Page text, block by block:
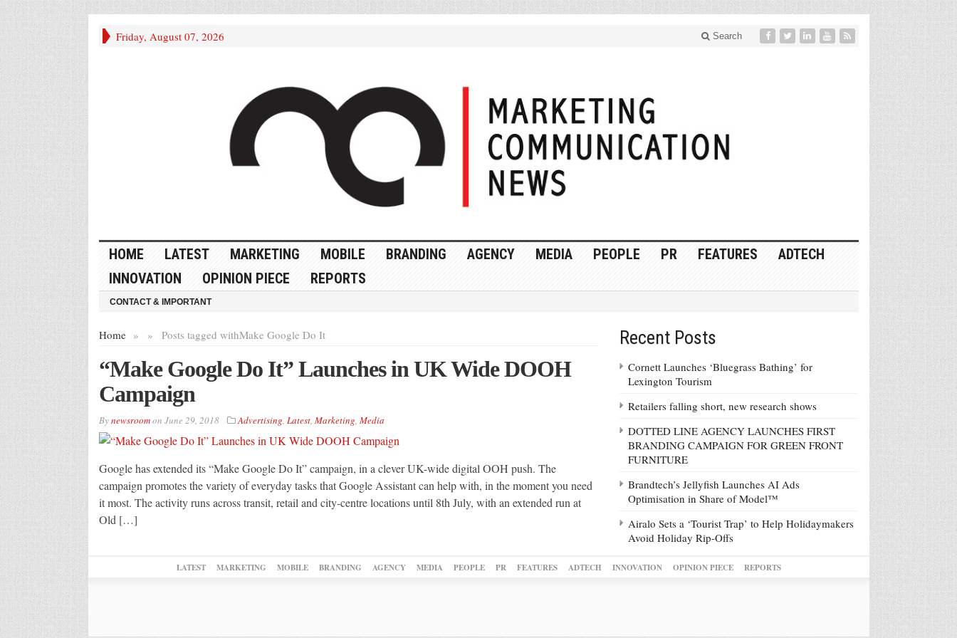
Friday, August 07, 2026 Search
HOME LATEST MARKETING MOBILE BRANDING AGENCY MEDIA PEOPLE PR FEATURES
ADTECH
INNOVATION
OPINION PIECE REPORTS
CONTACT & IMPORTANT
Home » Posts tagged with
» Make Google Do It
“Make Google Do It” Launches in UK Wide DOOH
Campaign
Bynewsroomon June 29, 2018 Advertising, Latest, Marketing, Media
Google has extended its “Make Google Do It” campaign, in a clever UK-wide digital OOH push. The
campaign promotes the variety of everyday tasks that Google Assistant can help with, in the moment you need
it most. The activity runs across transit, retail and city-centre locations until 8th July, with an extended run at
Old […]
Recent Posts
Cornett Launches ‘Bluegrass Bathing’ for
Lexington Tourism
Retailers falling short, new research shows
DOTTED LINE AGENCY LAUNCHES FIRST
BRANDING CAMPAIGN FOR GREEN FRONT
FURNITURE
Brandtech’s Jellyfish Launches AI Ads
Optimisation in Share of Model™
Airalo Sets a ‘Tourist Trap’ to Help Holidaymakers
Avoid Holiday Rip-Offs
LATEST MARKETING MOBILE BRANDING AGENCY MEDIA PEOPLE PR FEATURES ADTECH INNOVATION OPINION PIECE REPORTS